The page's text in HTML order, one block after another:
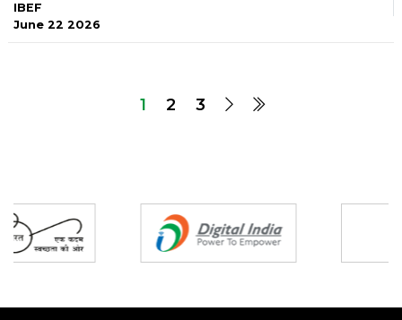
IBEF
June 22 2026
1 2 3